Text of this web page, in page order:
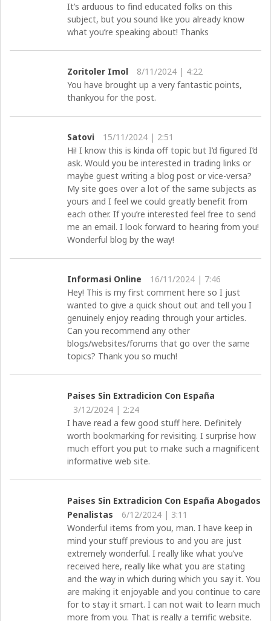
It’s arduous to find educated folks on this
subject, but you sound like you already know
what you’re speaking about! Thanks
Zoritoler Imol
8/11/2024 | 4:22
You have brought up a very fantastic points,
thankyou for the post.
Satovi
15/11/2024 | 2:51
Hi! I know this is kinda off topic but I’d figured I’d
ask. Would you be interested in trading links or
maybe guest writing a blog post or vice-versa?
My site goes over a lot of the same subjects as
yours and I feel we could greatly benefit from
each other. If you’re interested feel free to send
me an email. I look forward to hearing from you!
Wonderful blog by the way!
Informasi Online
16/11/2024 | 7:46
Hey! This is my first comment here so I just
wanted to give a quick shout out and tell you I
genuinely enjoy reading through your articles.
Can you recommend any other
blogs/websites/forums that go over the same
topics? Thank you so much!
Paises Sin Extradicion Con España
3/12/2024 | 2:24
I have read a few good stuff here. Definitely
worth bookmarking for revisiting. I surprise how
much effort you put to make such a magnificent
informative web site.
Paises Sin Extradicion Con España Abogados
Penalistas
6/12/2024 | 3:11
Wonderful items from you, man. I have keep in
mind your stuff previous to and you are just
extremely wonderful. I really like what you’ve
received here, really like what you are stating
and the way in which during which you say it. You
are making it enjoyable and you continue to care
for to stay it smart. I can not wait to learn much
more from you. That is really a terrific website.